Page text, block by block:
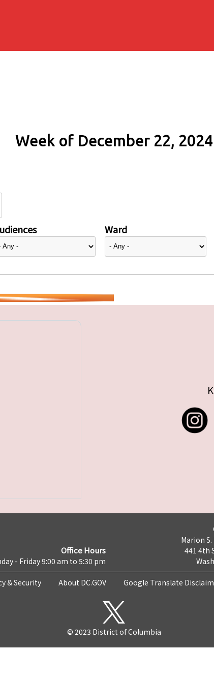
Week of December 22, 2024
Ward
Office Hours
- Friday 9:00 am to 5:30 pm
Marion
441 4th
& Security About DC.GOV Google Translate
© 2023 District of Columbia